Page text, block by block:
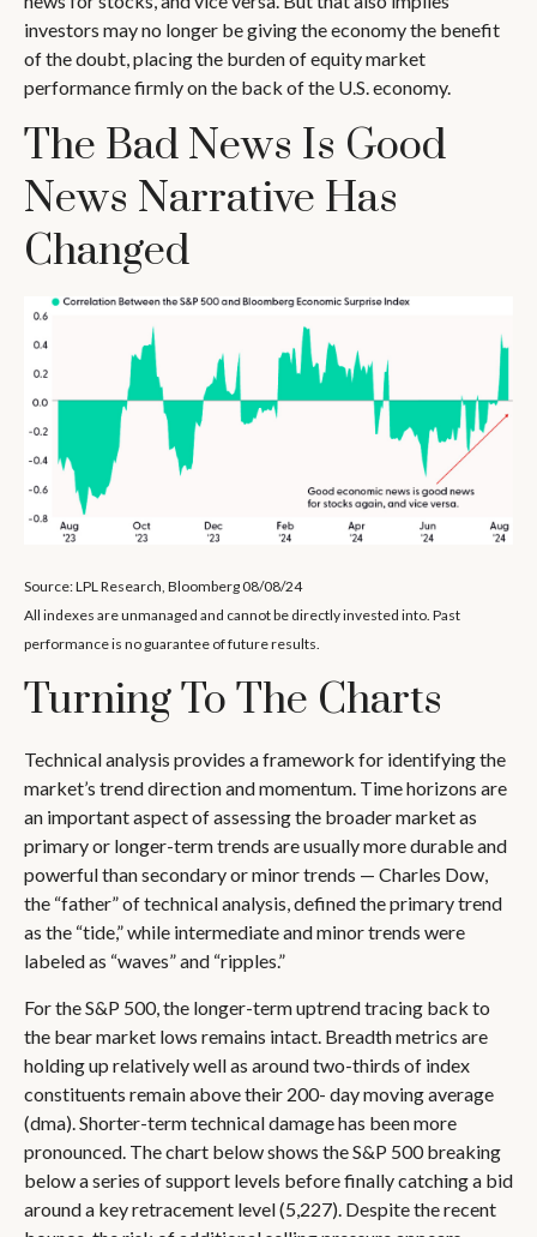
investors may no longer be giving the economy the benefit
of the doubt, placing the burden of equity market
performance firmly on the back of the U.S. economy.
The Bad News Is Good
News Narrative Has
Changed
Source: LPL Research, Bloomberg 08/08/24
All indexes are unmanaged and cannot be directly invested into. Past
performance is no guarantee of future results.
Turning To The Charts
Technical analysis provides a framework for identifying the
market’s trend direction and momentum. Time horizons are
an important aspect of assessing the broader market as
primary or longer-term trends are usually more durable and
powerful than secondary or minor trends — Charles Dow,
the “father” of technical analysis, defined the primary trend
as the “tide,” while intermediate and minor trends were
labeled as “waves” and “ripples.”
For the S&P 500, the longer-term uptrend tracing back to
the bear market lows remains intact. Breadth metrics are
holding up relatively well as around two-thirds of index
constituents remain above their 200- day moving average
(dma). Shorter-term technical damage has been more
pronounced. The chart below shows the S&P 500 breaking
below a series of support levels before finally catching a bid
around a key retracement level (5,227). Despite the recent